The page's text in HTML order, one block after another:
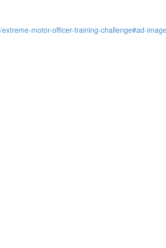
motor-officer-training-challenge#ad-